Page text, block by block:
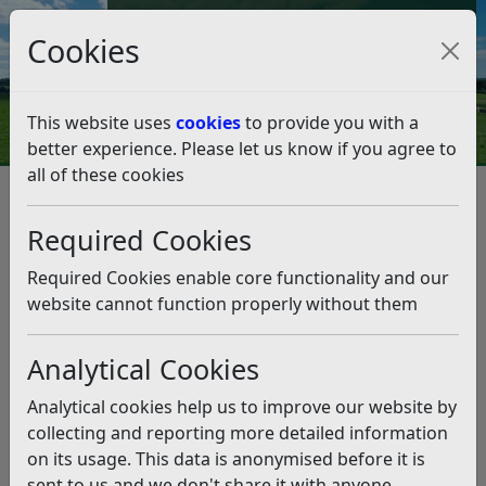
Cookies
This website uses cookiesto provide you with a
better experience. Please let us know if you agree to
all of these cookies
Required Cookies
Required Cookies enable core functionality and our
website cannot function properly without them
Analytical Cookies
Analytical cookies help us to improve our website by
collecting and reporting more detailed information
on its usage. This data is anonymised before it is
Council Tax and Benefits Online
Cultural Funding Opportunities
Listen
Rother District Council Events
Funding
Apologies, our grant scheme has now closed due to a
high number of applications being submitted (versus a
small grants budget). Here are links to other support: